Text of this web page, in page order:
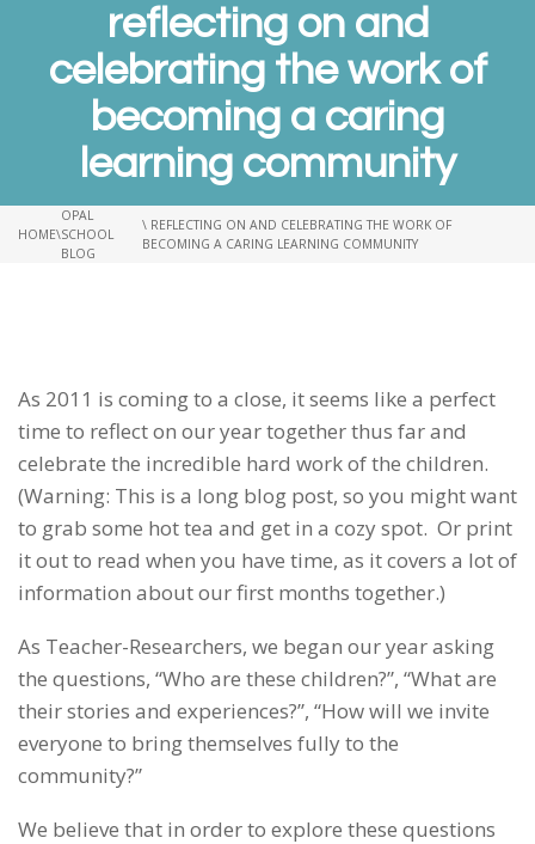
reflecting on and
celebrating the work of
becoming a caring
learning community
HOME\
OPAL
SCHOOL
BLOG
\ REFLECTING ON AND CELEBRATING THE WORK OF
BECOMING A CARING LEARNING COMMUNITY
As 2011 is coming to a close, it seems like a perfect
time to reflect on our year together thus far and
celebrate the incredible hard work of the children.
(Warning: This is a long blog post, so you might want
to grab some hot tea and get in a cozy spot. Or print
it out to read when you have time, as it covers a lot of
information about our first months together.)
As Teacher-Researchers, we began our year asking
the questions, “Who are these children?”, “What are
their stories and experiences?”, “How will we invite
everyone to bring themselves fully to the
community?”
We believe that in order to explore these questions